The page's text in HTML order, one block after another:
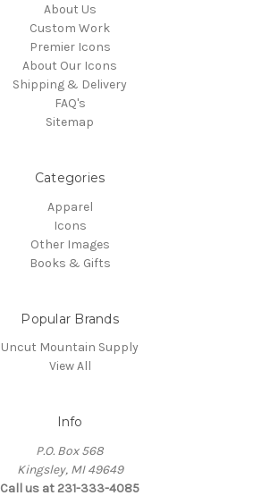
About Us
Custom Work
Premier Icons
About Our Icons
Shipping & Delivery
FAQ's
Sitemap
Categories
Apparel
Icons
Other Images
Books & Gifts
Popular Brands
Uncut Mountain Supply
View All
Info
P.O. Box 568
Kingsley, MI 49649
Call us at 231-333-4085